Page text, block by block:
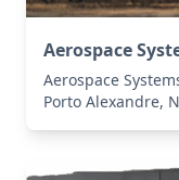
Aerospace
Aerospace
Porto Alexandre,